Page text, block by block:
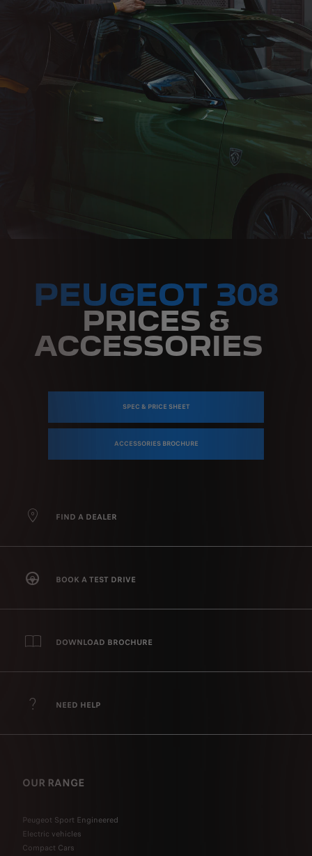
PEUGEOT 308
PRICES &
ACCESSORIES
SPEC & PRICE SHEET
ACCESSORIES BROCHURE
FIND A DEALER
BOOK A TEST DRIVE
DOWNLOAD BROCHURE
NEED HELP
OUR RANGE
Peugeot Sport Engineered
Electric vehicles
Compact Cars